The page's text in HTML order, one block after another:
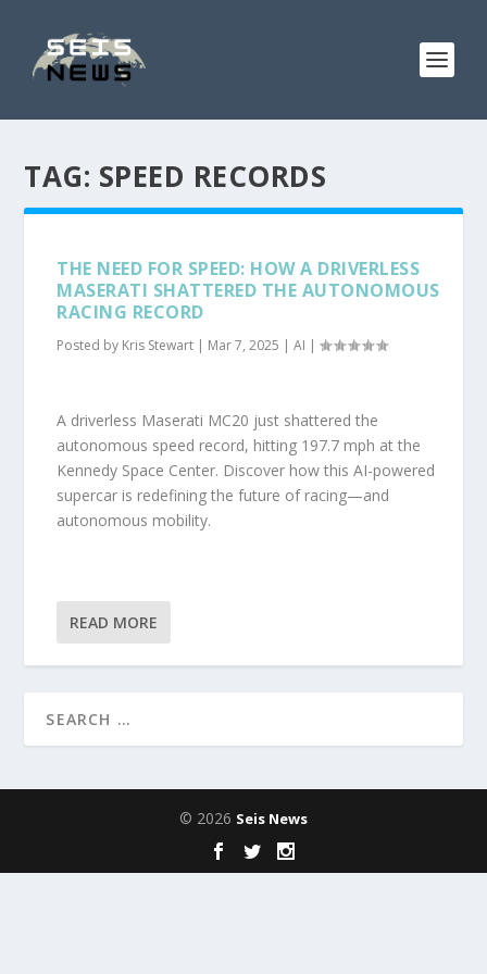
TAG: SPEED RECORDS
THE NEED FOR SPEED: HOW A DRIVERLESS
MASERATI SHATTERED THE AUTONOMOUS
RACING RECORD
Posted by Kris Stewart | Mar 7, 2025 |AI |
A driverless Maserati MC20 just shattered the
autonomous speed record, hitting 197.7 mph at the
Kennedy Space Center. Discover how this AI-powered
supercar is redefining the future of racing—and
autonomous mobility.
READ MORE
© 2026 Seis News